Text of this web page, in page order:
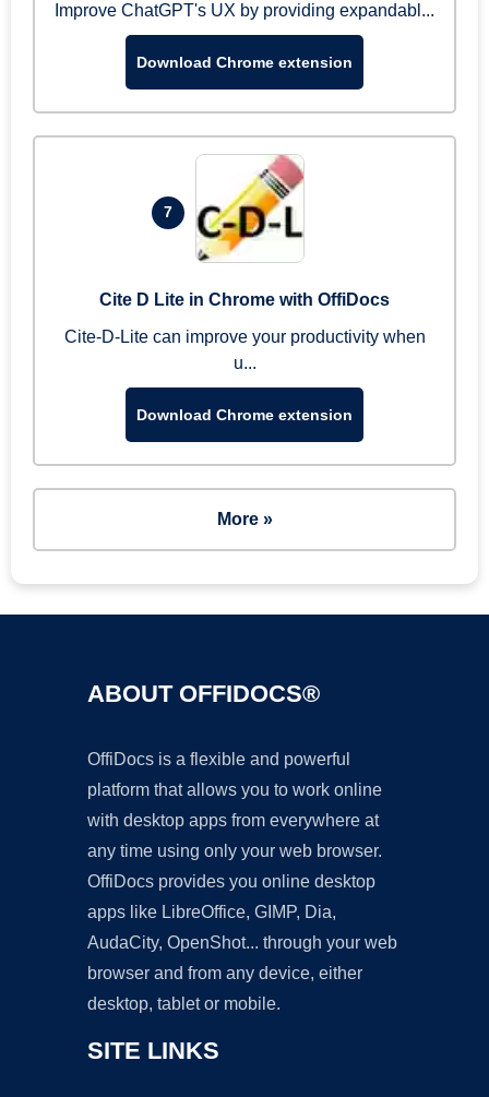
Improve ChatGPT's UX by providing expandabl...
Download Chrome extension
7
Cite D Lite in Chrome with OffiDocs
Cite-D-Lite can improve your productivity when
u...
Download Chrome extension
More »
ABOUT OFFIDOCS®
OffiDocs is a flexible and powerful
platform that allows you to work online
with desktop apps from everywhere at
any time using only your web browser.
OffiDocs provides you online desktop
apps like LibreOffice, GIMP, Dia,
AudaCity, OpenShot... through your web
browser and from any device, either
desktop, tablet or mobile.
SITE LINKS